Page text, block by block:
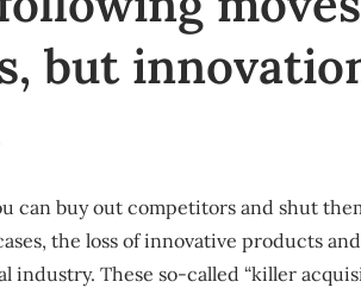
but
can buy out competitors and shut
the loss of innovative products
industry. These so-called “killer